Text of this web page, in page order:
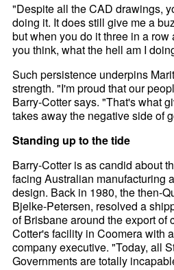
"Despite all the CAD drawings,
doing it. It does still give me a
but when you do it three in a row
you think, what the hell am I
Such persistence underpins
strength. "I'm proud that our
Barry-Cotter says. "That's what
takes away the negative side of
Standing up to the tide
Barry-Cotter is as candid about
facing Australian manufacturing
design. Back in 1980, the then-
Bjelke-Petersen, resolved a
of Brisbane around the export of
Cotter's facility in Coomera with
company executive. "Today, all
Governments are totally